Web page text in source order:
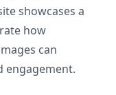
showcases a
how
can
engagement.